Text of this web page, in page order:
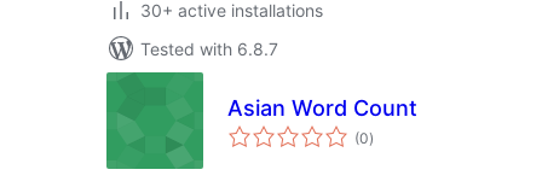
30+ active installations
Tested with 6.8.7
Asian Word Count
(0total
ratings
)